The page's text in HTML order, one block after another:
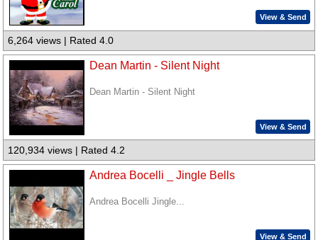
View & Send
6,264 views | Rated 4.0
Dean Martin - Silent Night
Dean Martin - Silent Night
View & Send
120,934 views | Rated 4.2
Andrea Bocelli _ Jingle Bells
Andrea Bocelli Jingle...
View & Send